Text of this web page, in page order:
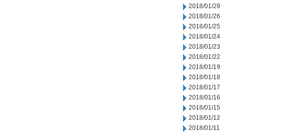
2018/01/29
2018/01/26
2018/01/25
2018/01/24
2018/01/23
2018/01/22
2018/01/19
2018/01/18
2018/01/17
2018/01/16
2018/01/15
2018/01/12
2018/01/11